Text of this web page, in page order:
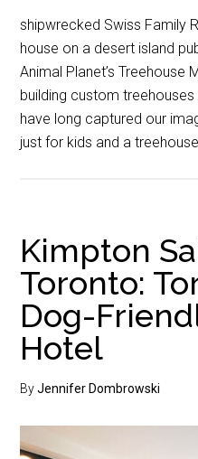
shipwrecked Swiss Family
house on a desert island
Animal Planet’s Treehouse
building custom
have long captured our
just for kids and a
Kimpton
Toronto:
Dog-
Hotel
ByJennifer Dombrowski